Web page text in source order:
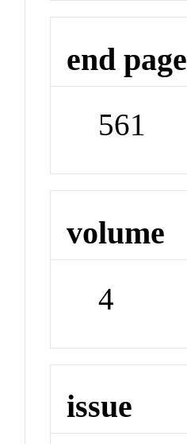
end page
561
volume
4
issue